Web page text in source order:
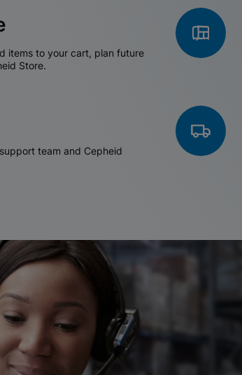
items to your cart, plan future
Store.
team and Cepheid